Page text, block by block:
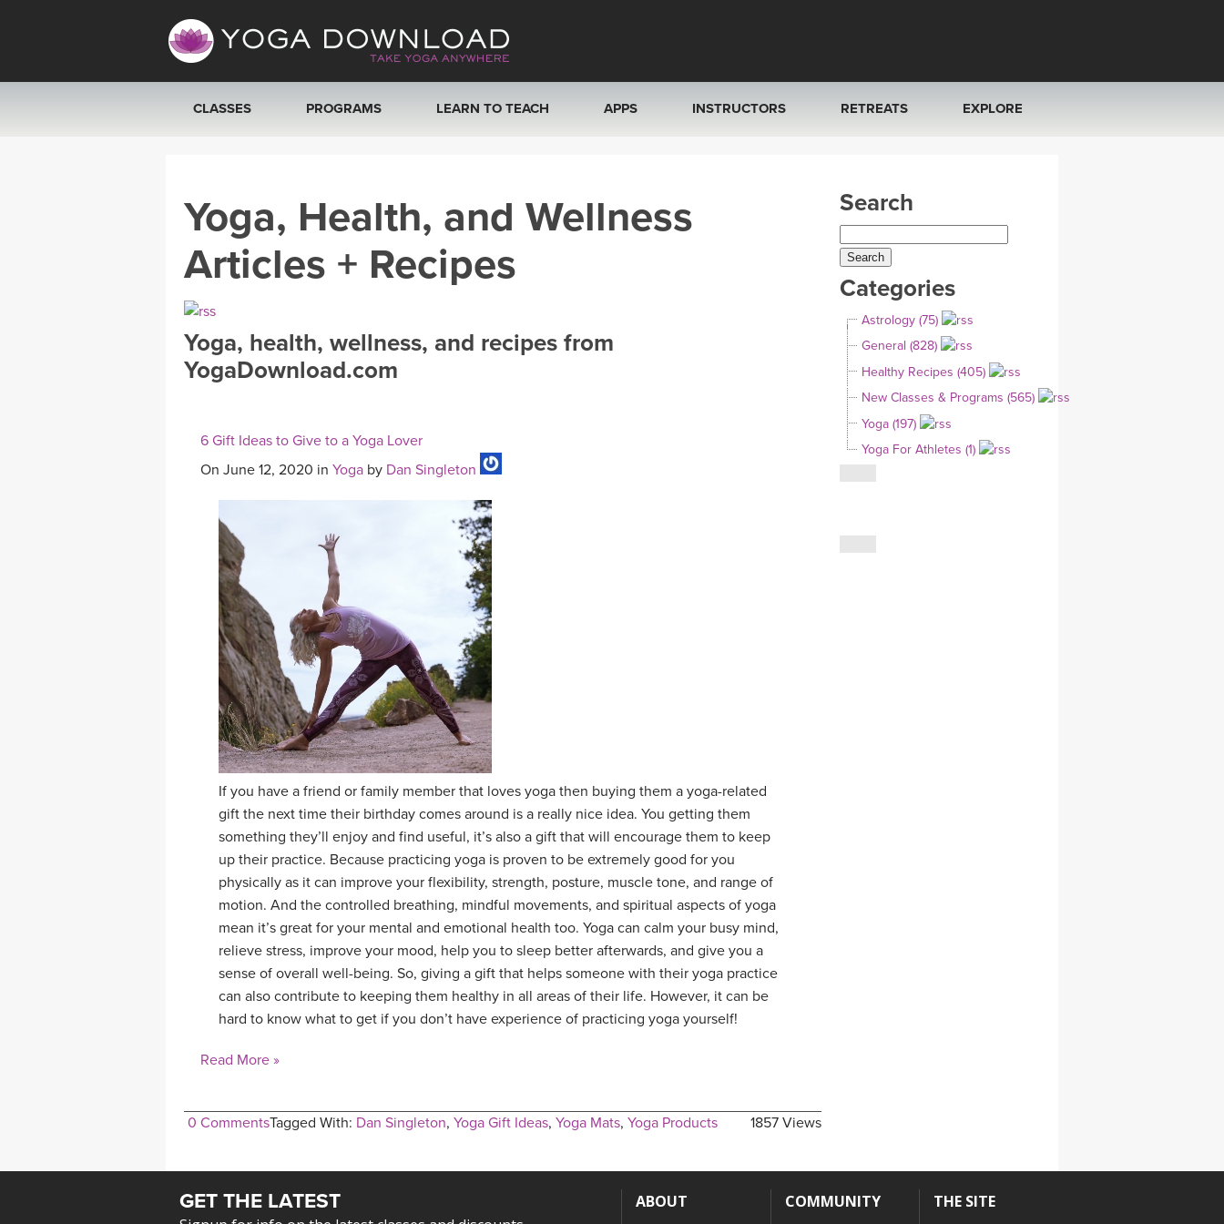
CLASSES
SEARCH BY GOAL/FOCUS
YOGA CHALLENGES
FREE ONLINE CLASSES
BEGINNER YOGA CLASSES
PROGRAMS LEARN TO TEACH APPS
ROKU, FIRE TV, APPLE TV +MORE
INSTRUCTORS
ONLINE TEACHER TRAINING
RETREATS
ITALY 2026
THAILAND 2027
THAILAND II 2027
EXPLORE
YOGA POSE TUTORIALS
YOGA STYLES DEFINED
YDL LOVE
CLOTHING STORE
Yoga, Health, and Wellness
Articles + Recipes
Yoga, health, wellness, and recipes from
YogaDownload.com
6 Gift Ideas to Give to a Yoga Lover
On June 12, 2020 in Yoga by Dan Singleton
If you have a friend or family member that loves yoga then buying them a yoga-related
gift the next time their birthday comes around is a really nice idea. You getting them
something they’ll enjoy and find useful, it’s also a gift that will encourage them to keep
up their practice. Because practicing yoga is proven to be extremely good for you
physically as it can improve your flexibility, strength, posture, muscle tone, and range of
motion. And the controlled breathing, mindful movements, and spiritual aspects of yoga
mean it’s great for your mental and emotional health too. Yoga can calm your busy mind,
relieve stress, improve your mood, help you to sleep better afterwards, and give you a
sense of overall well-being. So, giving a gift that helps someone with their yoga practice
can also contribute to keeping them healthy in all areas of their life. However, it can be
hard to know what to get if you don’t have experience of practicing yoga yourself!
Read More »
0 Comments 1857 Views
Tagged With: Dan Singleton, Yoga Gift Ideas, Yoga Mats, Yoga Products
Search
Categories
Astrology (75)
General (828)
Healthy Recipes (405)
New Classes & Programs (565)
Yoga (197)
Yoga For Athletes (1)
GET THE LATEST ABOUT COMMUNITY THE SITE